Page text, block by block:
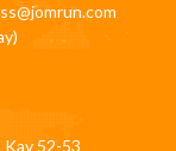
Kav 52-53